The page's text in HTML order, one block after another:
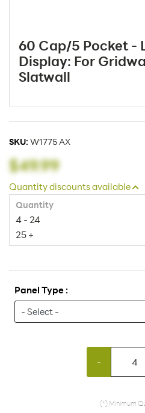
60 Cap/5 Pocket -
Display: For
Slatwall
SKU: W1775 AX
$49.99
Quantity discounts available
Quantity
4 - 24
25 +
Panel Type :
-
(*) Minimum